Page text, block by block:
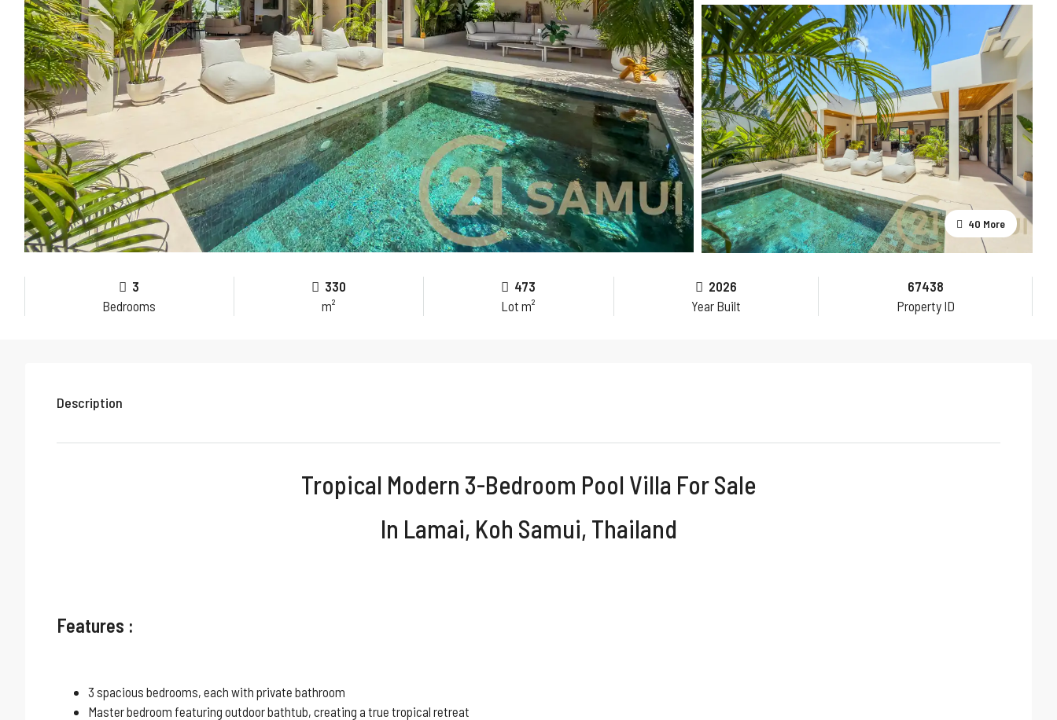
40 More
3
Bedrooms
330
m²
473
Lot m²
2026
Year Built
67438
Property ID
Description
Tropical Modern 3-Bedroom Pool Villa For Sale
In Lamai, Koh Samui, Thailand
Features :
3 spacious bedrooms, each with private bathroom
Master bedroom featuring outdoor bathtub, creating a true tropical retreat